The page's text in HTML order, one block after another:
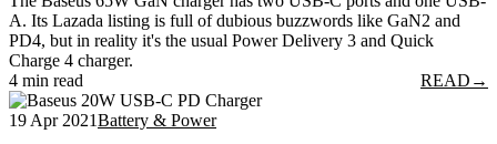
A. Its Lazada listing is full of dubious buzzwords like GaN2 and
PD4, but in reality it's the usual Power Delivery 3 and Quick
Charge 4 charger.
4 min read
READ →
19 Apr 2021Battery & Power